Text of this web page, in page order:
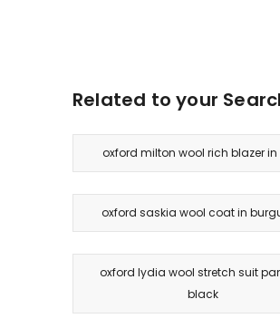
Related to your
oxford milton wool rich blazer in
oxford saskia wool coat in
oxford lydia wool stretch suit
black